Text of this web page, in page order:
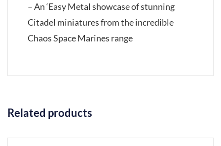
– An ‘Easy Metal showcase of stunning
Citadel miniatures from the incredible
Chaos Space Marines range
Related products